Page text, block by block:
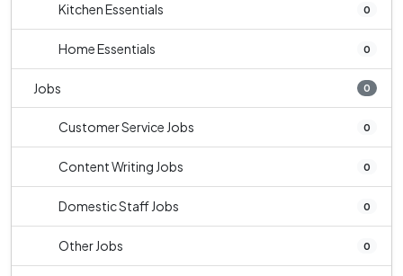
Kitchen Essentials 0
Home Essentials 0
Jobs 0
Customer Service Jobs 0
Content Writing Jobs 0
Domestic Staff Jobs 0
Other Jobs 0